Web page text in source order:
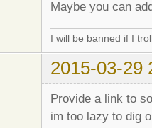
Maybe you can
I will be banned if I
2015-03-29
Provide a link to
im too lazy to dig